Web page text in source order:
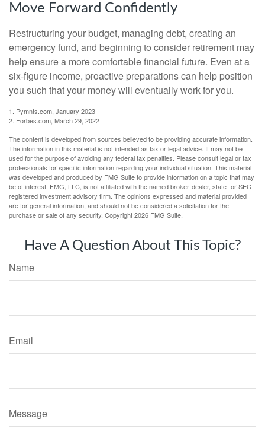
Move Forward Confidently
Restructuring your budget, managing debt, creating an
emergency fund, and beginning to consider retirement may
help ensure a more comfortable financial future. Even at a
six-figure income, proactive preparations can help position
you such that your money will eventually work for you.
1. Pymnts.com, January 2023
2. Forbes.com, March 29, 2022
The content is developed from sources believed to be providing accurate information.
The information in this material is not intended as tax or legal advice. It may not be
used for the purpose of avoiding any federal tax penalties. Please consult legal or tax
professionals for specific information regarding your individual situation. This material
was developed and produced by FMG Suite to provide information on a topic that may
be of interest. FMG, LLC, is not affiliated with the named broker-dealer, state- or SEC-
registered investment advisory firm. The opinions expressed and material provided
are for general information, and should not be considered a solicitation for the
purchase or sale of any security. Copyright2026 FMG Suite.
Have A Question About This Topic?
Name
Email
Message